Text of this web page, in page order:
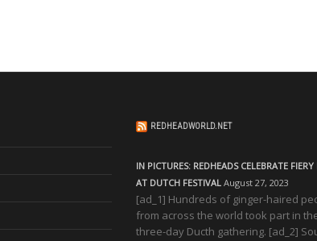
REDHEADWORLD.NET
IN PICTURES: REDHEADS CELEBRATE FIERY
AT DUTCH FESTIVAL August 27, 2023
[ad_1] Hundreds of ginger-haired
from across the world took part in
three-day Ducth gathering. [ad_2]